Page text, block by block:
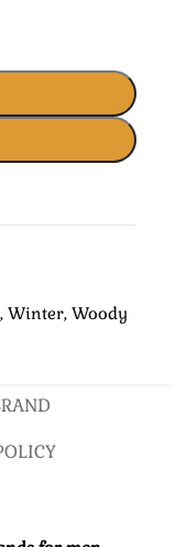
, Winter, Woody